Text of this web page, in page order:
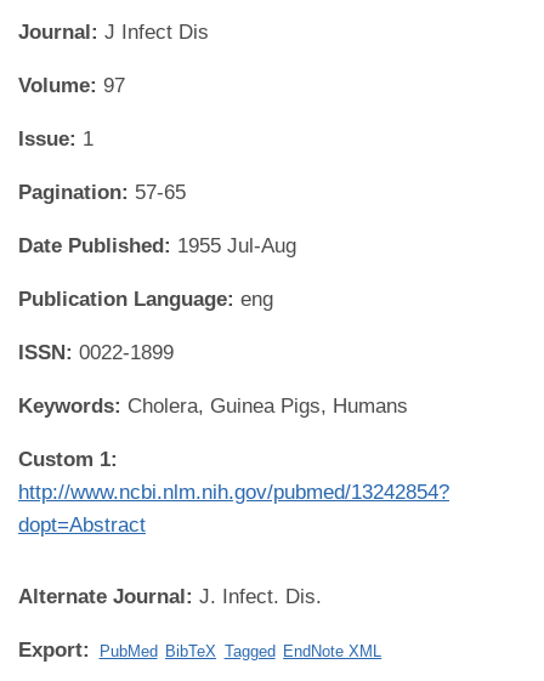
Journal: J Infect Dis
Volume: 97
Issue: 1
Pagination: 57-65
Date Published: 1955 Jul-Aug
Publication Language: eng
ISSN: 0022-1899
Keywords: Cholera, Guinea Pigs, Humans
Custom 1:
http://www.ncbi.nlm.nih.gov/pubmed/13242854?
dopt=Abstract
Alternate Journal: J. Infect. Dis.
Export: PubMed BibTeX Tagged EndNote XML